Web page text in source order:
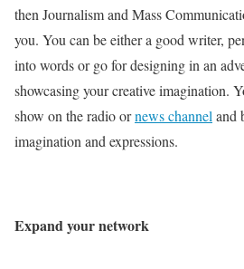
then Journalism and Mass
you. You can be either a good writer,
into words or go for designing in an
showcasing your creative imagination.
show on the radio ornews channeland
imagination and expressions.
Expand your network